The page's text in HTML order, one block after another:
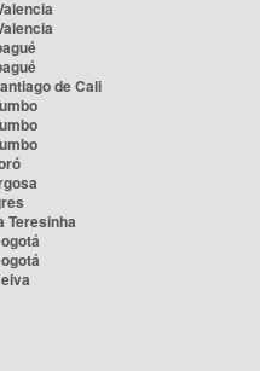
de Cali
Teresinha